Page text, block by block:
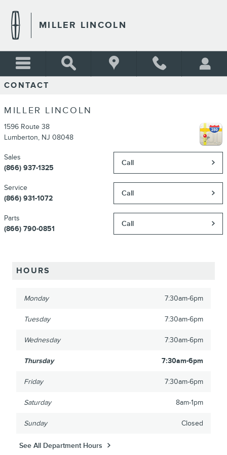
MILLER LINCOLN
CONTACT
MILLER LINCOLN
1596 Route 38
Lumberton, NJ 08048
Call
Sales
(866) 937-1325
Call
Service
(866) 931-1072
Call
Parts
(866) 790-0851
HOURS
Monday 7:30am-6pm
Tuesday 7:30am-6pm
Wednesday 7:30am-6pm
Thursday 7:30am-6pm
Friday 7:30am-6pm
Saturday 8am-1pm
Sunday Closed
See All Department Hours